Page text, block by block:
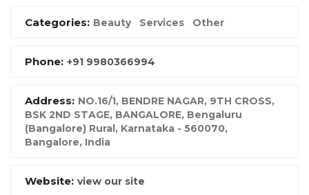
Categories: Beauty Services Other
Phone: +91 9980366994
Address: NO.16/1, BENDRE NAGAR, 9TH CROSS,
BSK 2ND STAGE, BANGALORE, Bengaluru
(Bangalore) Rural, Karnataka - 560070,
Bangalore, India
Website: view our site